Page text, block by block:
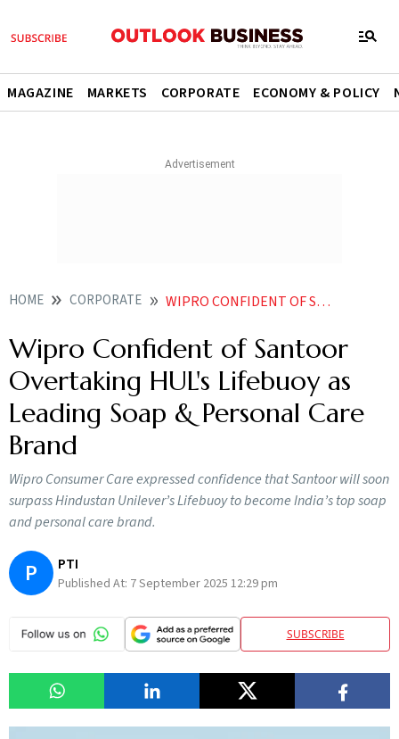
MAGAZINE MARKETS CORPORATE ECONOMY & POLICY
HOME CORPORATE WIPRO CONFIDENT OF SANTOOR OVERTAKING HULS LIFEBUOY AS LEADING SOAP PERSONAL CARE BRAND
Wipro Confident of Santoor
Overtaking HUL's Lifebuoy as
Leading Soap & Personal Care
Brand
Wipro Consumer Care expressed confidence that Santoor will soon
surpass Hindustan Unilever’s Lifebuoy to become India’s top soap
and personal care brand.
P PTI
Published At: 7 September 2025 12:29 pm
SUBSCRIBE